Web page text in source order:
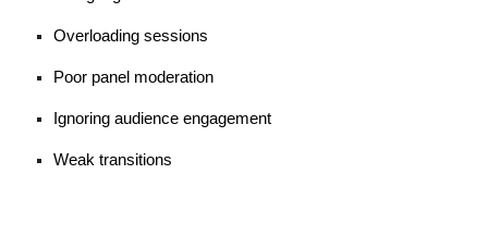
Overloading sessions
Poor panel moderation
Ignoring audience engagement
Weak transitions